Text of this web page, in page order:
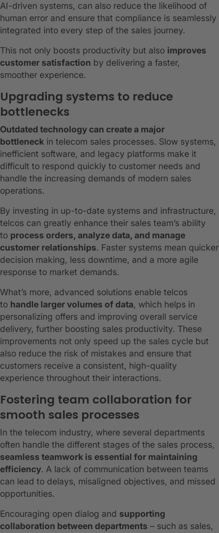
AI-driven systems, can also reduce the likelihood of
human error and ensure that compliance is seamlessly
integrated into every step of the sales journey.
This not only boosts productivity but also improves
customer satisfaction by delivering a faster,
smoother experience.
Upgrading systems to reduce
bottlenecks
Outdated technology can create a major
bottleneck in telecom sales processes. Slow systems,
inefficient software, and legacy platforms make it
difficult to respond quickly to customer needs and
handle the increasing demands of modern sales
operations.
By investing in up-to-date systems and infrastructure,
telcos can greatly enhance their sales team’s ability
to process orders, analyze data, and manage
customer relationships. Faster systems mean quicker
decision making, less downtime, and a more agile
response to market demands.
What’s more, advanced solutions enable telcos
to handle larger volumes of data, which helps in
personalizing offers and improving overall service
delivery, further boosting sales productivity. These
improvements not only speed up the sales cycle but
also reduce the risk of mistakes and ensure that
customers receive a consistent, high-quality
experience throughout their interactions.
Fostering team collaboration for
smooth sales processes
In the telecom industry, where several departments
often handle the different stages of the sales process,
seamless teamwork is essential for maintaining
efficiency. A lack of communication between teams
can lead to delays, misaligned objectives, and missed
opportunities.
Encouraging open dialog and supporting
collaboration between departments – such as sales,